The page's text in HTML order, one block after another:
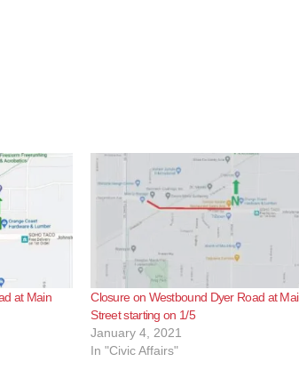
at Main
Closure on Westbound Dyer Road at
Street starting on 1/5
January 4, 2021
In "Civic Affairs"